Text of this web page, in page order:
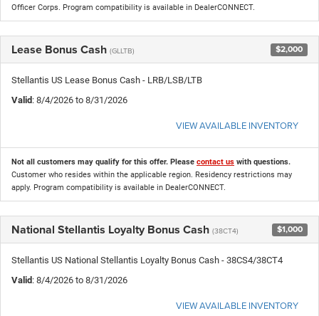
Officer Corps. Program compatibility is available in DealerCONNECT.
Lease Bonus Cash (GLLTB) $2,000
Stellantis US Lease Bonus Cash - LRB/LSB/LTB
Valid : 8/4/2026 to 8/31/2026
VIEW AVAILABLE INVENTORY
Not all customers may qualify for this offer. Please contact us with questions.
Customer who resides within the applicable region. Residency restrictions may
apply. Program compatibility is available in DealerCONNECT.
National Stellantis Loyalty Bonus Cash (38CT4) $1,000
Stellantis US National Stellantis Loyalty Bonus Cash - 38CS4/38CT4
Valid : 8/4/2026 to 8/31/2026
VIEW AVAILABLE INVENTORY